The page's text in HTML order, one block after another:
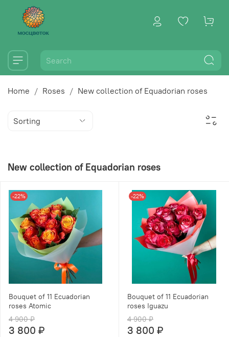
Home Roses New collection of Equadorian roses
New collection of Equadorian roses
-22%
Bouquet of 11 Ecuadorian
roses Atomic
4 900 ₽
3 800 ₽
-22%
Bouquet of 11 Ecuadorian
roses Iguazu
4 900 ₽
3 800 ₽